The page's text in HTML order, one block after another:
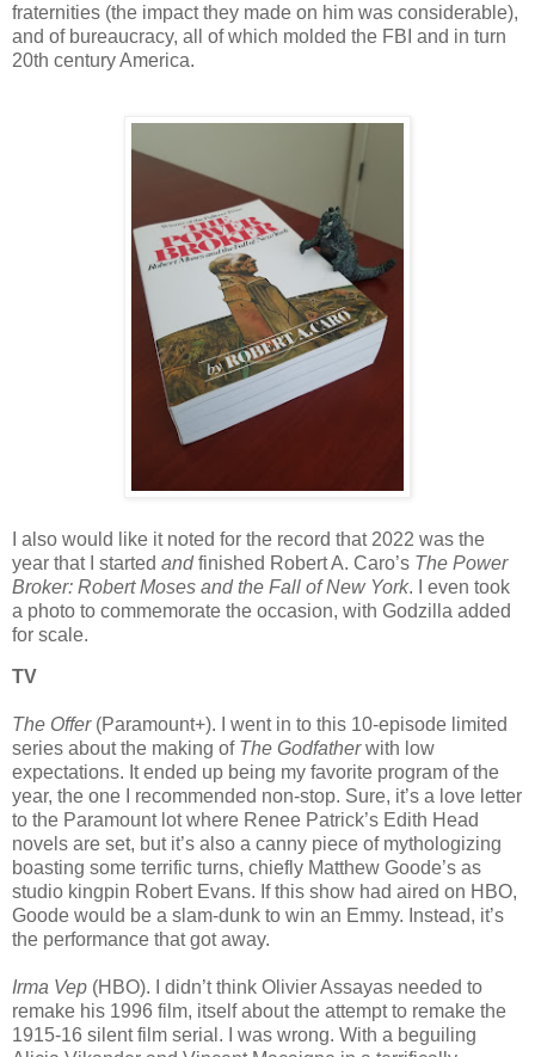
fraternities (the impact they made on him was considerable),
and of bureaucracy, all of which molded the FBI and in turn
20th century America.
I also would like it noted for the record that 2022 was the
year that I started andfinished Robert A. Caro’s The Power
Broker: Robert Moses and the Fall of New York. I even took
a photo to commemorate the occasion, with Godzilla added
for scale.
TV
The Offer(Paramount+). I went in to this 10-episode limited
series about the making of The Godfatherwith low
expectations. It ended up being my favorite program of the
year, the one I recommended non-stop. Sure, it’s a love letter
to the Paramount lot where Renee Patrick’s Edith Head
novels are set, but it’s also a canny piece of mythologizing
boasting some terrific turns, chiefly Matthew Goode’s as
studio kingpin Robert Evans. If this show had aired on HBO,
Goode would be a slam-dunk to win an Emmy. Instead, it’s
the performance that got away.
Irma Vep (HBO). I didn’t think Olivier Assayas needed to
remake his 1996 film, itself about the attempt to remake the
1915-16 silent film serial. I was wrong. With a beguiling